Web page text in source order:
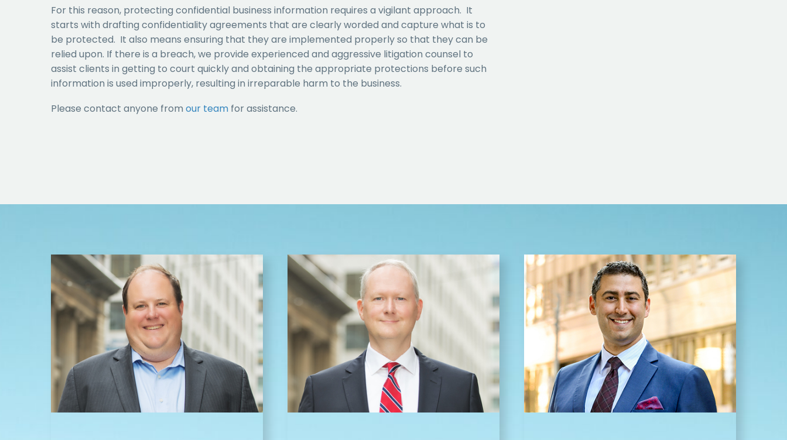
For this reason, protecting confidential business information requires a vigilant approach. It
starts with drafting confidentiality agreements that are clearly worded and capture what is to
be protected. It also means ensuring that they are implemented properly so that they can be
relied upon. If there is a breach, we provide experienced and aggressive litigation counsel to
assist clients in getting to court quickly and obtaining the appropriate protections before such
information is used improperly, resulting in irreparable harm to the business.
Please contact anyone from our team for assistance.